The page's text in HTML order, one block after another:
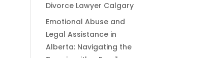
Divorce Lawyer Calgary
Emotional Abuse and
Legal Assistance in
Alberta: Navigating the